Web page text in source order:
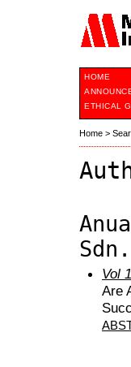
HOME
ETHICAL
Home >
Vol
Are